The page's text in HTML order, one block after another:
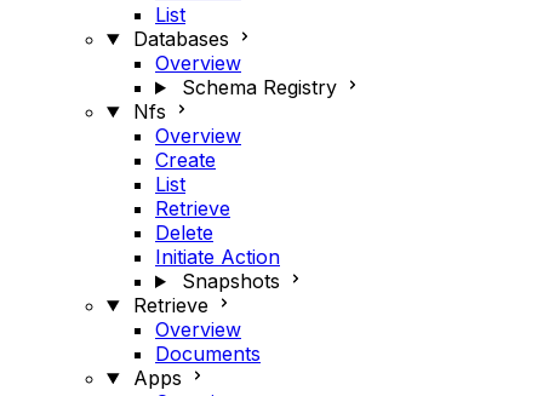
List
Databases
Overview
Schema Registry
Nfs
Overview
Create
List
Retrieve
Delete
Initiate Action
Snapshots
Retrieve
Overview
Documents
Apps